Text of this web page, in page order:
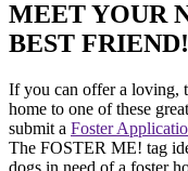
MEET YOUR
BEST FRIEND!
If you can offer a loving,
home to one of these
submit a Foster
The FOSTER ME! tag